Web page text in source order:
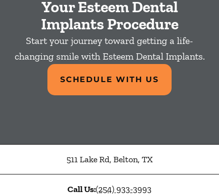
Your Esteem Dental
Implants Procedure
Start your journey toward getting a life-
changing smile with Esteem Dental Implants.
SCHEDULE WITH US
511 Lake Rd, Belton, TX
Call Us:(254) 933-3993